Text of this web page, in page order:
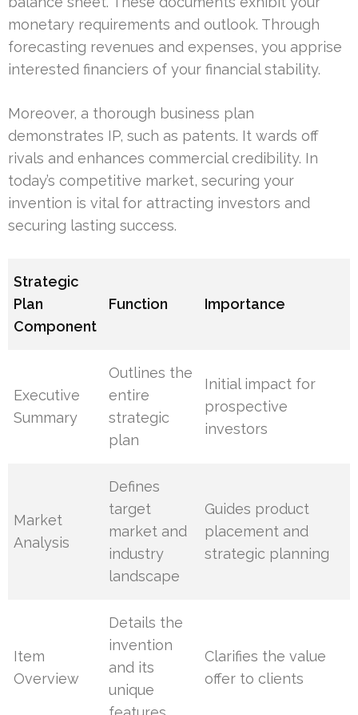
monetary requirements and outlook. Through
forecasting revenues and expenses, you apprise
interested financiers of your financial stability.
Moreover, a thorough business plan
demonstrates IP, such as patents. It wards off
rivals and enhances commercial credibility. In
today’s competitive market, securing your
invention is vital for attracting investors and
securing lasting success.
Strategic
Plan
Component
Function Importance
Executive
Summary
Outlines the
entire
strategic
plan
Initial impact for
prospective
investors
Market
Analysis
Defines
target
market and
industry
landscape
Guides product
placement and
strategic planning
Item
Overview
Details the
invention
and its
unique
Clarifies the value
offer to clients